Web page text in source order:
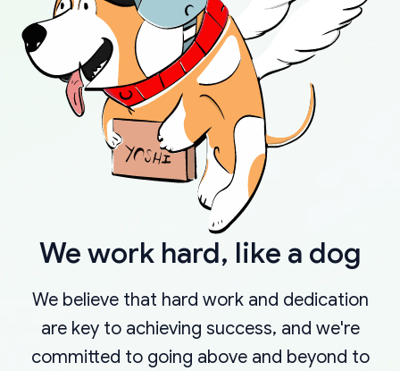
We work hard, like a dog
We believe that hard work and dedication
are key to achieving success, and we're
committed to going above and beyond to